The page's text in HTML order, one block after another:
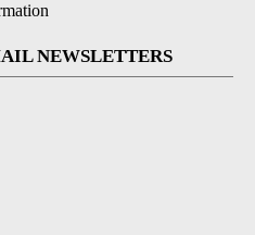
NEWSLETTERS